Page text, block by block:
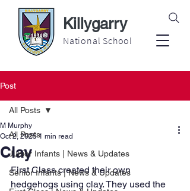
Killygarry
National School
Post
All Posts
Junior Infants | News & Updates
Senior Infants | News & Updates
All Posts
Clay
M Murphy
Oct 2, 2025 1 min read
First Class created their own
hedgehogs using clay. They used the